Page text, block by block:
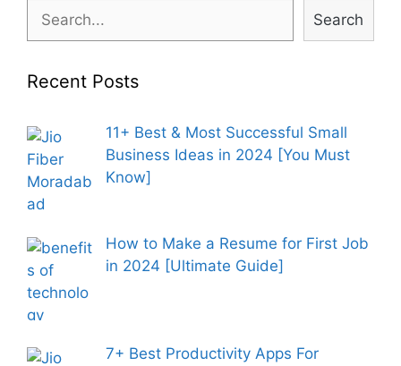
Search
Search
Recent Posts
11+ Best & Most Successful Small
Business Ideas in 2024 [You Must
Know]
How to Make a Resume for First Job
in 2024 [Ultimate Guide]
7+ Best Productivity Apps For